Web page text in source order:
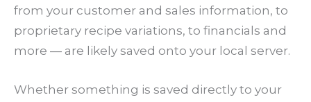
from your customer and sales information, to
proprietary recipe variations, to financials and
more — are likely saved onto your local server.
Whether something is saved directly to your